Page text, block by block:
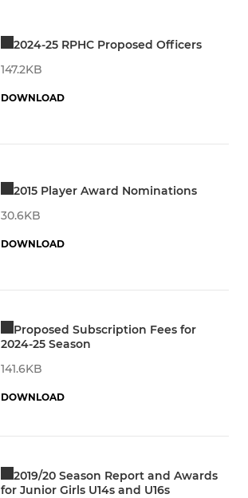
2024-25 RPHC Proposed Officers
147.2KB
DOWNLOAD
2015 Player Award Nominations
30.6KB
DOWNLOAD
Proposed Subscription Fees for
2024-25 Season
141.6KB
DOWNLOAD
2019/20 Season Report and Awards
for Junior Girls U14s and U16s